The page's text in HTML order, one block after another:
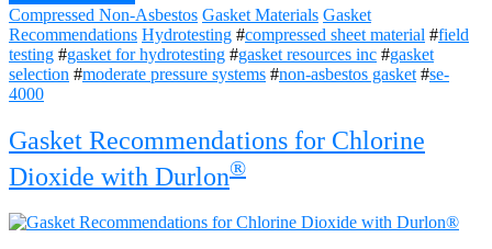
Compressed Non-Asbestos Gasket Materials Gasket
Recommendations Hydrotesting #compressed sheet material #field
testing #gasket for hydrotesting #gasket resources inc #gasket
selection #moderate pressure systems #non-asbestos gasket #se-
4000
Gasket Recommendations for Chlorine
Dioxide with Durlon®